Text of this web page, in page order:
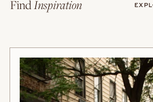
FindInspiration